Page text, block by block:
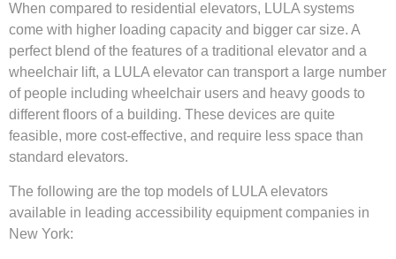
When compared to residential elevators, LULA systems
come with higher loading capacity and bigger car size. A
perfect blend of the features of a traditional elevator and a
wheelchair lift, a LULA elevator can transport a large number
of people including wheelchair users and heavy goods to
different floors of a building. These devices are quite
feasible, more cost-effective, and require less space than
standard elevators.
The following are the top models of LULA elevators
available in leading accessibility equipment companies in
New York: